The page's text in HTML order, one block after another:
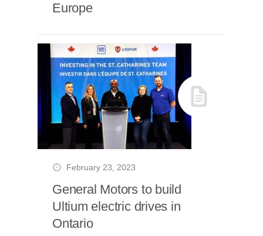
Europe
February 23, 2023
General Motors to build
Ultium electric drives in
Ontario